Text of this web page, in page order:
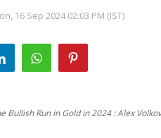
16 Sep 2024 02:03 PM (IST)
Bullish Run in Gold in 2024 : Alex